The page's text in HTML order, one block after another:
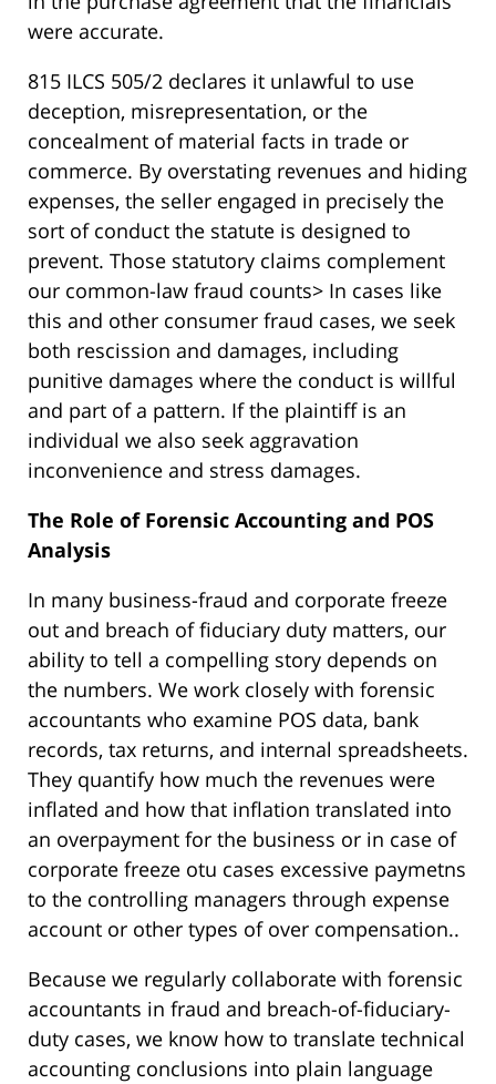
were accurate.
815 ILCS 505/2 declares it unlawful to use
deception, misrepresentation, or the
concealment of material facts in trade or
commerce. By overstating revenues and hiding
expenses, the seller engaged in precisely the
sort of conduct the statute is designed to
prevent. Those statutory claims complement
our common-law fraud counts> In cases like
this and other consumer fraud cases, we seek
both rescission and damages, including
punitive damages where the conduct is willful
and part of a pattern. If the plaintiff is an
individual we also seek aggravation
inconvenience and stress damages.
The Role of Forensic Accounting and POS
Analysis
In many business-fraud and corporate freeze
out and breach of fiduciary duty matters, our
ability to tell a compelling story depends on
the numbers. We work closely with forensic
accountants who examine POS data, bank
records, tax returns, and internal spreadsheets.
They quantify how much the revenues were
inflated and how that inflation translated into
an overpayment for the business or in case of
corporate freeze otu cases excessive paymetns
to the controlling managers through expense
account or other types of over compensation..
Because we regularly collaborate with forensic
accountants in fraud and breach-of-fiduciary-
duty cases, we know how to translate technical
accounting conclusions into plain language